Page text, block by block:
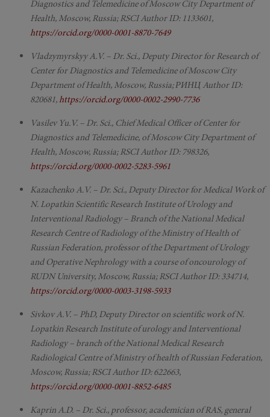
Diagnostics and Telemedicine of Moscow City Department of
Health, Moscow, Russia; RSCI Author ID: 1133601,
https://orcid.org/0000-0001-8870-7649
Vladzymyrskyy A.V. – Dr. Sci., Deputy Director for Research of
Center for Diagnostics and Telemedicine of Moscow City
Department of Health, Moscow, Russia; РИНЦ Author ID:
820681,https://orcid.org/0000-0002-2990-7736
Vasilev Yu.V. – Dr. Sci., Chief Medical Officer of Center for
Diagnostics and Telemedicine, of Moscow City Department of
Health, Moscow, Russia; RSCI Author ID: 798326,
https://orcid.org/0000-0002-5283-5961
Kazachenko A.V. – Dr. Sci., Deputy Director for Medical Work of
N. Lopatkin Scientific Research Institute of Urology and
Interventional Radiology – Branch of the National Medical
Research Centre of Radiology of the Ministry of Health of
Russian Federation, professor of the Department of Urology
and Operative Nephrology with a course of oncourology of
RUDN University, Moscow, Russia; RSCI Author ID: 334714,
https://orcid.org/0000-0003-3198-5933
Sivkov A.V. – PhD, Deputy Director on scientific work of N.
Lopatkin Research Institute of urology and Interventional
Radiology – branch of the National Medical Research
Radiological Centre of Ministry of health of Russian Federation,
Moscow, Russia; RSCI Author ID: 622663,
https://orcid.org/0000-0001-8852-6485
Kaprin A.D. – Dr. Sci., professor, academician of RAS, general